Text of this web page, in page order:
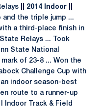
|| 2014 Indoor ||
and the triple jump ...
a third-place finish in
Relays ... Took
State National
of 23-8 ... Won the
Challenge Cup with
indoor season-best
route to a runner-up
Indoor Track & Field